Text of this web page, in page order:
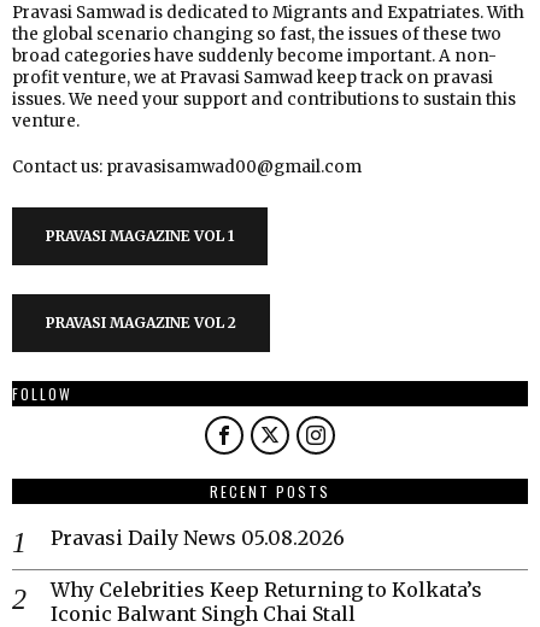
Pravasi Samwad is dedicated to Migrants and Expatriates. With
the global scenario changing so fast, the issues of these two
broad categories have suddenly become important. A non-
profit venture, we at Pravasi Samwad keep track on pravasi
issues. We need your support and contributions to sustain this
venture.
Contact us: pravasisamwad00@gmail.com
PRAVASI MAGAZINE VOL 1
PRAVASI MAGAZINE VOL 2
FOLLOW
RECENT POSTS
Pravasi Daily News 05.08.2026
Why Celebrities Keep Returning to Kolkata’s
Iconic Balwant Singh Chai Stall